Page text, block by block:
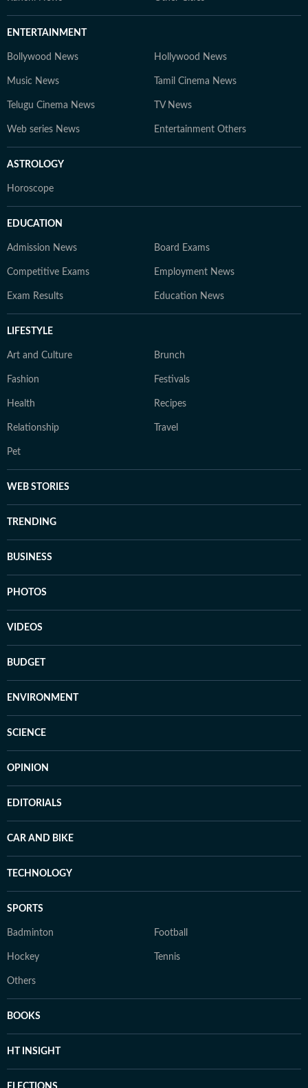
ENTERTAINMENT
Bollywood News Hollywood News
Music News Tamil Cinema News
Telugu Cinema News TV News
Web series News Entertainment Others
ASTROLOGY
Horoscope
EDUCATION
Admission News Board Exams
Competitive Exams Employment News
Exam Results Education News
LIFESTYLE
Art and Culture Brunch
Fashion Festivals
Health Recipes
Relationship Travel
Pet
WEB STORIES
TRENDING
BUSINESS
PHOTOS
VIDEOS
BUDGET
ENVIRONMENT
SCIENCE
OPINION
EDITORIALS
CAR AND BIKE
TECHNOLOGY
SPORTS
Badminton Football
Hockey Tennis
Others
BOOKS
HT INSIGHT